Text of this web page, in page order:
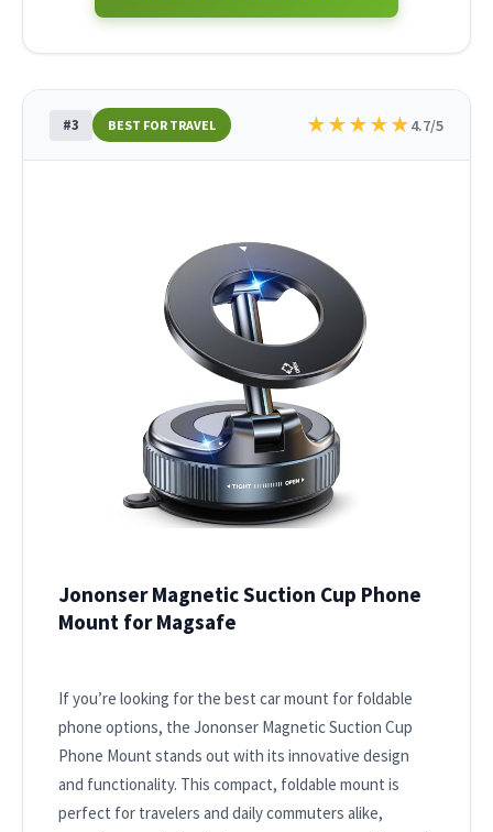
#3 BEST FOR TRAVEL ★★★★★4.7/5
Jononser Magnetic Suction Cup Phone
Mount for Magsafe
If you’re looking for the best car mount for foldable
phone options, the Jononser Magnetic Suction Cup
Phone Mount stands out with its innovative design
and functionality. This compact, foldable mount is
perfect for travelers and daily commuters alike,